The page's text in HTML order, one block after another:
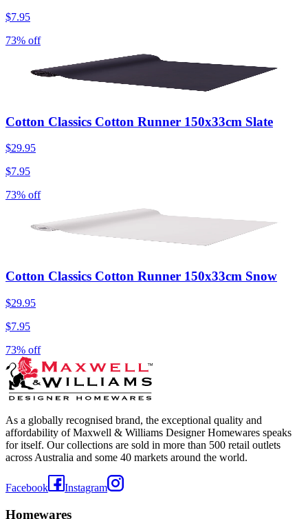
$7.95
73% off
Cotton Classics Cotton Runner 150x33cm Slate
$29.95
$7.95
73% off
Cotton Classics Cotton Runner 150x33cm Snow
$29.95
$7.95
73% off
As a globally recognised brand, the exceptional quality and
affordability of Maxwell & Williams Designer Homewares speaks
for itself. Our collections are sold in more than 500 retail outlets
across Australia and some 40 markets around the world.
Facebook Instagram
Homewares